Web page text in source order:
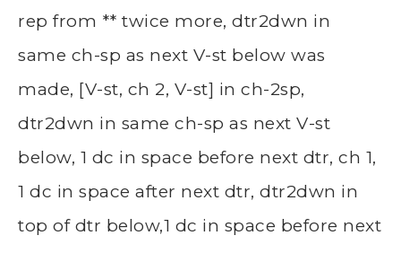
rep from ** twice more, dtr2dwn in
same ch-sp as next V-st below was
made, [V-st, ch 2, V-st] in ch-2sp,
dtr2dwn in same ch-sp as next V-st
below, 1 dc in space before next dtr, ch 1,
1 dc in space after next dtr, dtr2dwn in
top of dtr below,1 dc in space before next